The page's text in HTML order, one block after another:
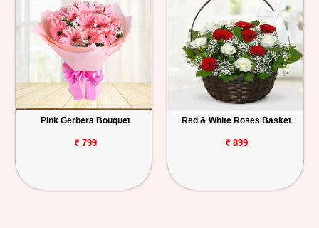
Birthday
Anniversary
Occasions
Track
Order
Pink Gerbera Bouquet
₹ 799
Red & White Roses Basket
₹ 899